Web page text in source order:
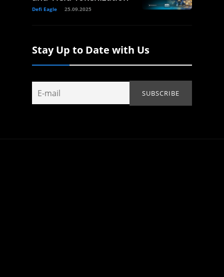
Defi Eagle 25.09.2025
Stay Up to Date with Us